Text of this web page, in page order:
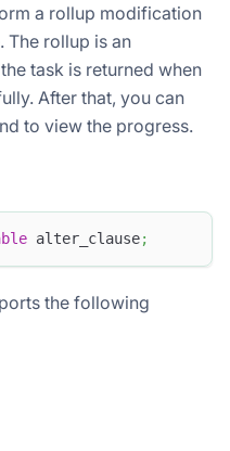
a rollup modification
The rollup is an
task is returned when
After that, you can
to view the progress.
alter_clause;
the following